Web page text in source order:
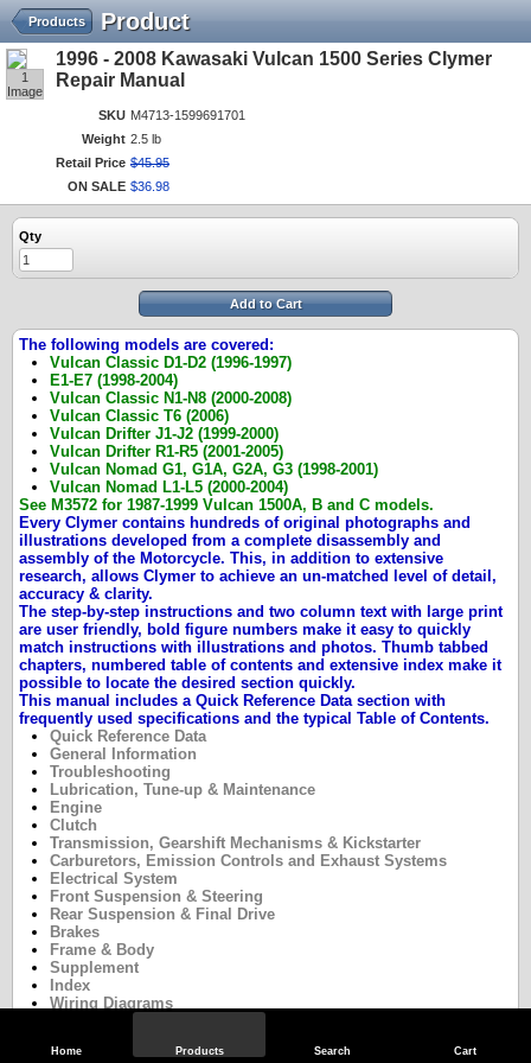
Home Products Search Cart
Product
Products
1
Image
1996 - 2008 Kawasaki Vulcan 1500 Series Clymer
Repair Manual
SKU M4713-1599691701
Weight 2.5 lb
Retail Price $45.95
ON SALE $36 98
Qty
Add to Cart
The following models are covered:
Vulcan Classic D1-D2 (1996-1997)
E1-E7 (1998-2004)
Vulcan Classic N1-N8 (2000-2008)
Vulcan Classic T6 (2006)
Vulcan Drifter J1-J2 (1999-2000)
Vulcan Drifter R1-R5 (2001-2005)
Vulcan Nomad G1, G1A, G2A, G3 (1998-2001)
Vulcan Nomad L1-L5 (2000-2004)
See M3572 for 1987-1999 Vulcan 1500A, B and C models.
Every Clymer contains hundreds of original photographs and
illustrations developed from a complete disassembly and
assembly of the Motorcycle. This, in addition to extensive
research, allows Clymer to achieve an un-matched level of detail,
accuracy & clarity.
The step-by-step instructions and two column text with large print
are user friendly, bold figure numbers make it easy to quickly
match instructions with illustrations and photos. Thumb tabbed
chapters, numbered table of contents and extensive index make it
possible to locate the desired section quickly.
This manual includes a Quick Reference Data section with
frequently used specifications and the typical Table of Contents.
Quick Reference Data
General Information
Troubleshooting
Lubrication, Tune-up & Maintenance
Engine
Clutch
Transmission, Gearshift Mechanisms & Kickstarter
Carburetors, Emission Controls and Exhaust Systems
Electrical System
Front Suspension & Steering
Rear Suspension & Final Drive
Brakes
Frame & Body
Supplement
Index
Wiring Diagrams
Specifications